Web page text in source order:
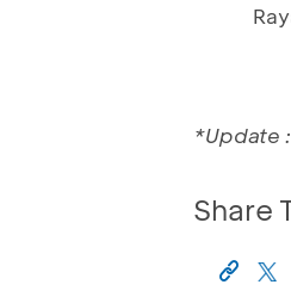
*Update
Share